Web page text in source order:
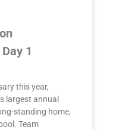
1
this year,
largest annual
standing home,
Team